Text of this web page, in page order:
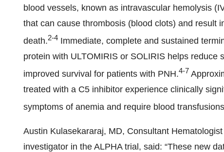
blood vessels, known as intravascular hemolysis
that can cause thrombosis (blood clots) and result
death.2-4 Immediate, complete and sustained
protein with ULTOMIRIS or SOLIRIS helps reduce
improved survival for patients with PNH.4-7
treated with a C5 inhibitor experience clinically
symptoms of anemia and require blood
Austin Kulasekararaj, MD, Consultant
investigator in the ALPHA trial, said: “These new